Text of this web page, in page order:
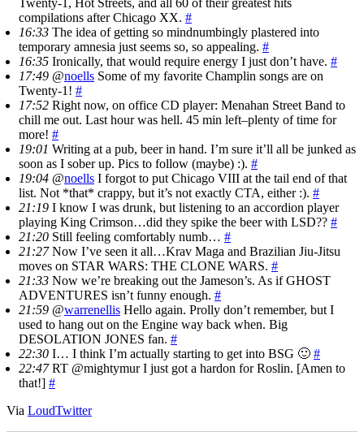
compilations after Chicago XX. #
16:33 The idea of getting so mindnumbingly plastered into
temporary amnesia just seems so, so appealing. #
16:35 Ironically, that would require energy I just don’t have. #
17:49 @noells Some of my favorite Champlin songs are on
Twenty-1! #
17:52 Right now, on office CD player: Menahan Street Band to
chill me out. Last hour was hell. 45 min left–plenty of time for
more! #
19:01 Writing at a pub, beer in hand. I’m sure it’ll all be junked as
soon as I sober up. Pics to follow (maybe) :). #
19:04 @noells I forgot to put Chicago VIII at the tail end of that
list. Not *that* crappy, but it’s not exactly CTA, either :). #
21:19 I know I was drunk, but listening to an accordion player
playing King Crimson…did they spike the beer with LSD?? #
21:20 Still feeling comfortably numb… #
21:27Now I’ve seen it all…Krav Maga and Brazilian Jiu-Jitsu
moves on STAR WARS: THE CLONE WARS. #
21:33 Now we’re breaking out the Jameson’s. As if GHOST
ADVENTURES isn’t funny enough. #
21:59 @warrenellis Hello again. Prolly don’t remember, but I
used to hang out on the Engine way back when. Big
DESOLATION JONES fan. #
22:30 I… I think I’m actually starting to get into BSG 🙂 #
22:47RT @mightymur I just got a hardon for Roslin. [Amen to
that!] #
Via LoudTwitter